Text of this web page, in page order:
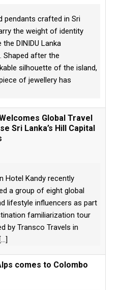
pendants crafted in Sri
the weight of identity
the DINIDU Lanka
Shaped after the
silhouette of the island,
of jewellery has
Global Travel
Sri Lanka’s Hill Capital
Hotel Kandy recently
a group of eight global
lifestyle influencers as part
familiarization tour
by Transco Travels in
[...]
comes to Colombo